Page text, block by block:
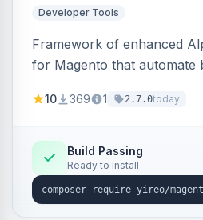
Developer Tools
Framework of enhanced
for Magento that automate
updating multiple HTML
10 369 1 2.7.0today
Build Passing
Ready to install